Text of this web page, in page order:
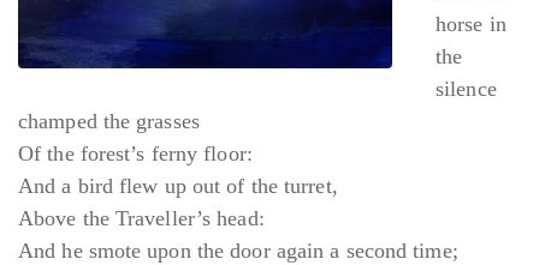
horse in
the
silence
champed the grasses
Of the forest’s ferny floor:
And a bird flew up out of the turret,
Above the Traveller’s head:
And he smote upon the door again a second time;